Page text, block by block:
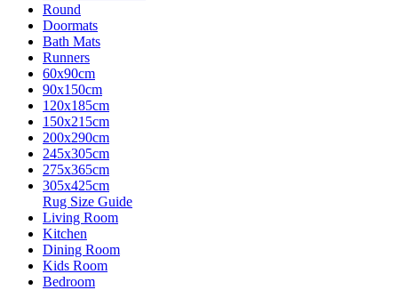
Round
Doormats
Bath Mats
Runners
60x90cm
90x150cm
120x185cm
150x215cm
200x290cm
245x305cm
275x365cm
305x425cm
Rug Size Guide
Living Room
Kitchen
Dining Room
Kids Room
Bedroom